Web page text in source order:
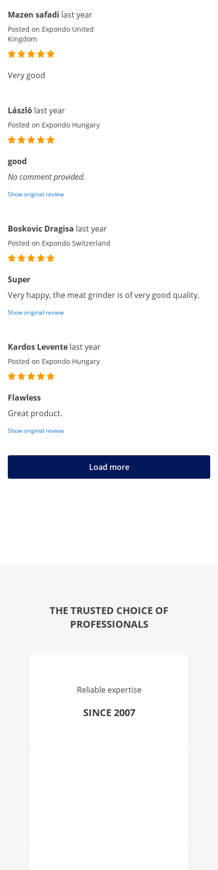
Mazen safadi last year
Posted on Expondo United
Kingdom
Very good
László last year
Posted on Expondo Hungary
good
No comment provided.
Show original review
Boskovic Dragisa last year
Posted on Expondo Switzerland
Super
Very happy, the meat grinder is of very good quality.
Show original review
Kardos Levente last year
Posted on Expondo Hungary
Flawless
Great product.
Show original review
Load more
THE TRUSTED CHOICE OF
PROFESSIONALS
Reliable expertise
SINCE 2007